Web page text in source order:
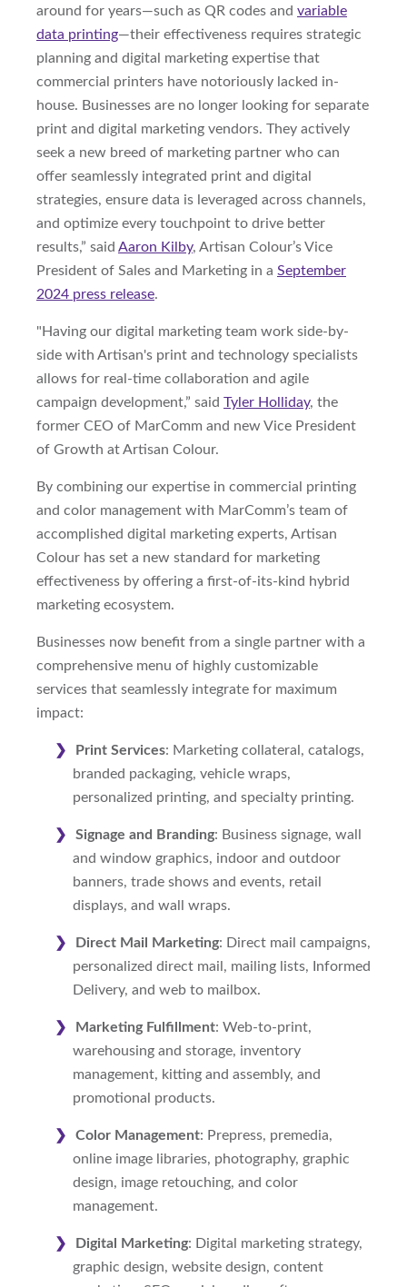
around for years—such as QR codes and variable
data printing—their effectiveness requires strategic
planning and digital marketing expertise that
commercial printers have notoriously lacked in-
house. Businesses are no longer looking for separate
print and digital marketing vendors. They actively
seek a new breed of marketing partner who can
offer seamlessly integrated print and digital
strategies, ensure data is leveraged across channels,
and optimize every touchpoint to drive better
results,” said Aaron Kilby, Artisan Colour’s Vice
President of Sales and Marketing in a September
2024 press release.
"Having our digital marketing team work side-by-
side with Artisan's print and technology specialists
allows for real-time collaboration and agile
campaign development,” said Tyler Holliday, the
former CEO of MarComm and new Vice President
of Growth at Artisan Colour.
By combining our expertise in commercial printing
and color management with MarComm’s team of
accomplished digital marketing experts, Artisan
Colour has set a new standard for marketing
effectiveness by offering a first-of-its-kind hybrid
marketing ecosystem.
Businesses now benefit from a single partner with a
comprehensive menu of highly customizable
services that seamlessly integrate for maximum
impact:
Print Services: Marketing collateral, catalogs,
branded packaging, vehicle wraps,
personalized printing, and specialty printing.
Signage and Branding: Business signage, wall
and window graphics, indoor and outdoor
banners, trade shows and events, retail
displays, and wall wraps.
Direct Mail Marketing: Direct mail campaigns,
personalized direct mail, mailing lists, Informed
Delivery, and web to mailbox.
Marketing Fulfillment: Web-to-print,
warehousing and storage, inventory
management, kitting and assembly, and
promotional products.
Color Management: Prepress, premedia,
online image libraries, photography, graphic
design, image retouching, and color
management.
Digital Marketing: Digital marketing strategy,
graphic design, website design, content